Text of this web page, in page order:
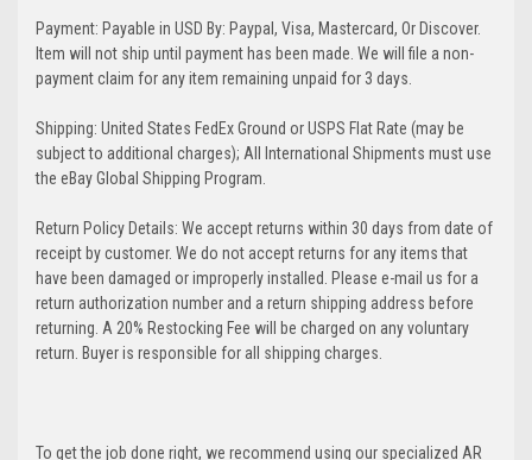
Payment: Payable in USD By: Paypal, Visa, Mastercard, Or Discover.
Item will not ship until payment has been made. We will file a non-
payment claim for any item remaining unpaid for 3 days.
Shipping: United States FedEx Ground or USPS Flat Rate (may be
subject to additional charges); All International Shipments must use
the eBay Global Shipping Program.
Return Policy Details: We accept returns within 30 days from date of
receipt by customer. We do not accept returns for any items that
have been damaged or improperly installed. Please e-mail us for a
return authorization number and a return shipping address before
returning. A 20% Restocking Fee will be charged on any voluntary
return. Buyer is responsible for all shipping charges.
To get the job done right, we recommend using our specialized AR